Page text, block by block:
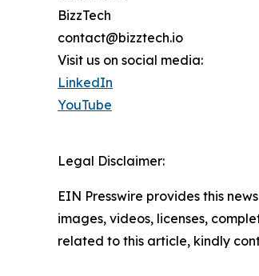
BizzTech
contact@bizztech.io
Visit us on social media:
LinkedIn
YouTube
Legal Disclaimer:
EIN Presswire provides this
images, videos, licenses,
related to this article, kindly